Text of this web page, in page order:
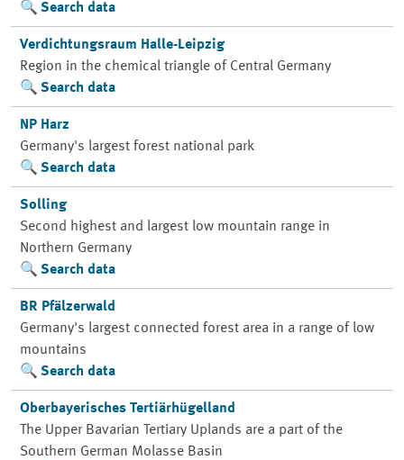
Search data
Verdichtungsraum Halle-Leipzig
Region in the chemical triangle of Central Germany
Search data
NP Harz
Germany's largest forest national park
Search data
Solling
Second highest and largest low mountain range in
Northern Germany
Search data
BR Pfälzerwald
Germany's largest connected forest area in a range of low
mountains
Search data
Oberbayerisches Tertiärhügelland
The Upper Bavarian Tertiary Uplands are a part of the
Southern German Molasse Basin